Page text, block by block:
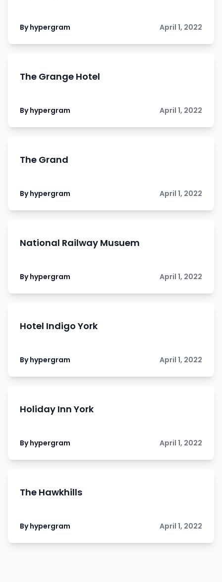
By hypergram April 1, 2022
The Grange Hotel
By hypergram April 1, 2022
The Grand
By hypergram April 1, 2022
National Railway Musuem
By hypergram April 1, 2022
Hotel Indigo York
By hypergram April 1, 2022
Holiday Inn York
By hypergram April 1, 2022
The Hawkhills
By hypergram April 1, 2022